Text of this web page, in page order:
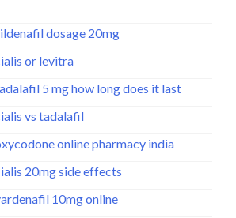
dosage 20mg
or levitra
5 mg how long does it last
vs tadalafil
online pharmacy india
20mg side effects
10mg online